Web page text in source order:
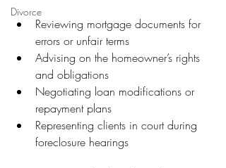
Divorce
Reviewing mortgage documents for
errors or unfair terms
Advising on the homeowner’s rights
and obligations
Negotiating loan modifications or
repayment plans
Representing clients in court during
foreclosure hearings